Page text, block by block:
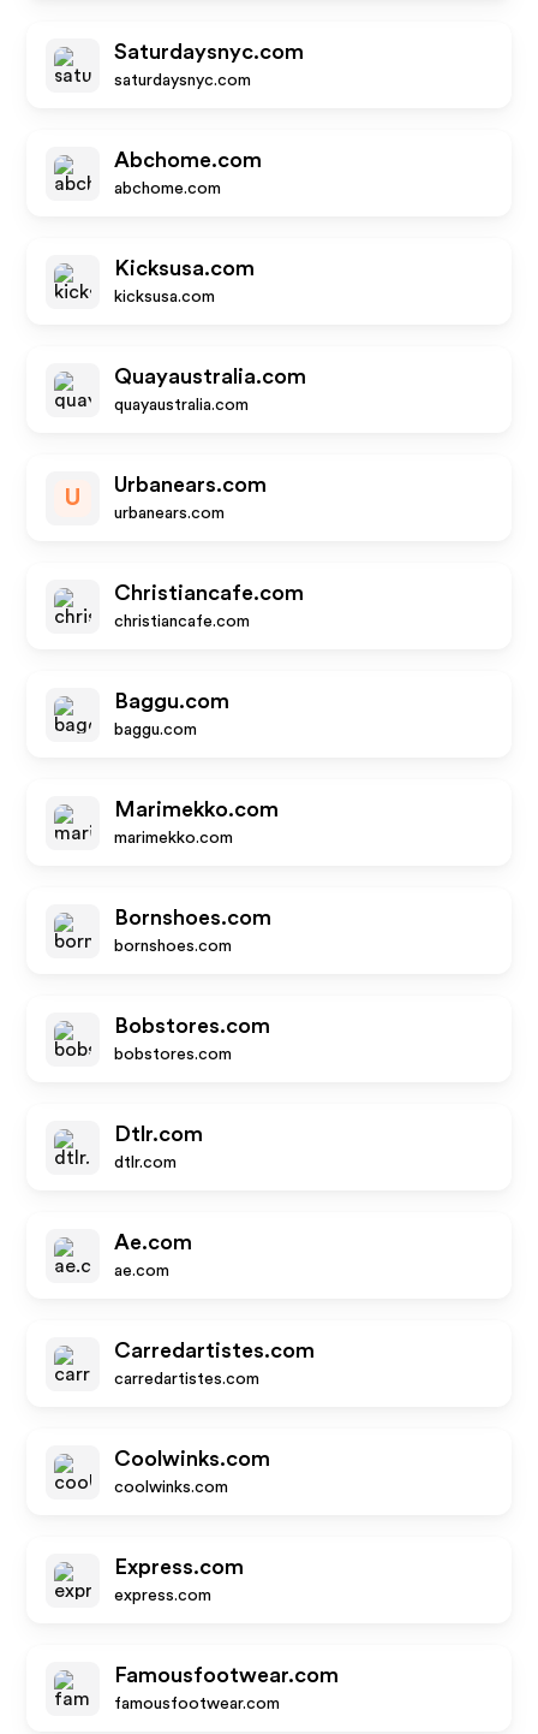
Saturdaysnyc.com
saturdaysnyc.com
Abchome.com
abchome.com
Kicksusa.com
kicksusa.com
Quayaustralia.com
quayaustralia.com
U
Urbanears.com
urbanears.com
Christiancafe.com
christiancafe.com
Baggu.com
baggu.com
Marimekko.com
marimekko.com
Bornshoes.com
bornshoes.com
Bobstores.com
bobstores.com
Dtlr.com
dtlr.com
Ae.com
ae.com
Carredartistes.com
carredartistes.com
Coolwinks.com
coolwinks.com
Express.com
express.com
Famousfootwear.com
famousfootwear.com